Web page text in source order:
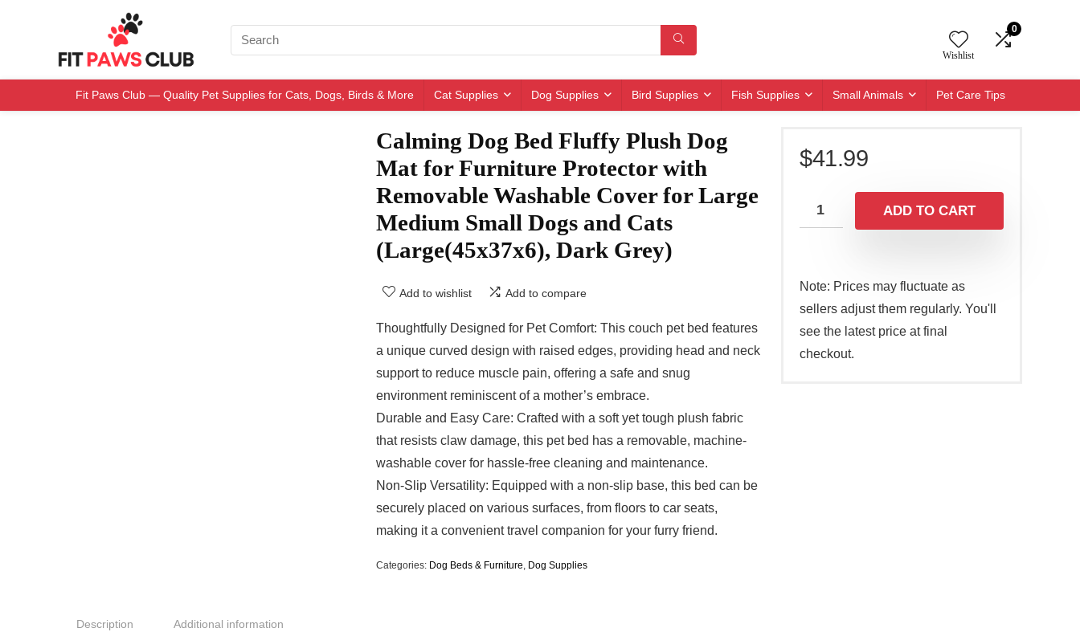
Wishlist
0
Fit Paws Club — Quality Pet Supplies for Cats, Dogs, Birds & More Cat Supplies Dog Supplies Bird Supplies Fish Supplies Small Animals Pet Care Tips
Calming Dog Bed Fluffy Plush Dog
Mat for Furniture Protector with
Removable Washable Cover for Large
Medium Small Dogs and Cats
(Large(45x37x6), Dark Grey)
Add to wishlist Add to compare
Thoughtfully Designed for Pet Comfort: This couch pet bed features
a unique curved design with raised edges, providing head and neck
support to reduce muscle pain, offering a safe and snug
environment reminiscent of a mother’s embrace.
Durable and Easy Care: Crafted with a soft yet tough plush fabric
that resists claw damage, this pet bed has a removable, machine-
washable cover for hassle-free cleaning and maintenance.
Non-Slip Versatility: Equipped with a non-slip base, this bed can be
securely placed on various surfaces, from floors to car seats,
making it a convenient travel companion for your furry friend.
Categories: Dog Beds & Furniture, Dog Supplies
$41.99
ADD TO CART
Note: Prices may fluctuate as
sellers adjust them regularly. You'll
see the latest price at final
checkout.
Description Additional information